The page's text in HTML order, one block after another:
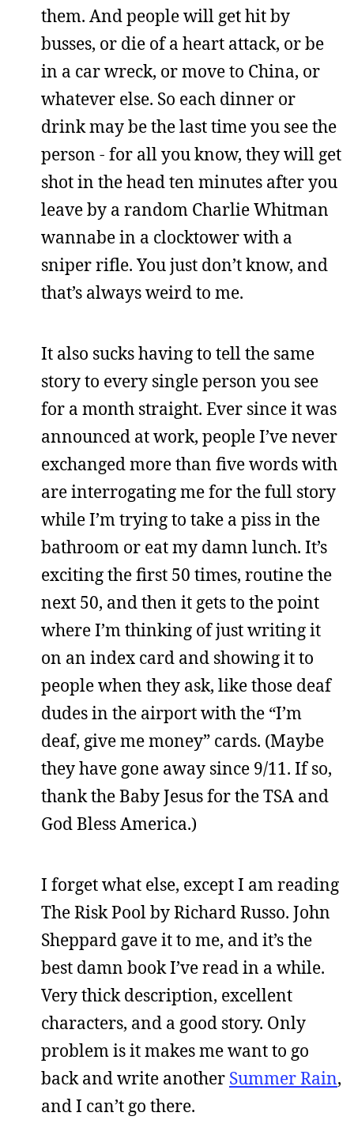
them. And people will get hit by
busses, or die of a heart attack, or be
in a car wreck, or move to China, or
whatever else. So each dinner or
drink may be the last time you see the
person - for all you know, they will get
shot in the head ten minutes after you
leave by a random Charlie Whitman
wannabe in a clocktower with a
sniper rifle. You just don’t know, and
that’s always weird to me.
It also sucks having to tell the same
story to every single person you see
for a month straight. Ever since it was
announced at work, people I’ve never
exchanged more than five words with
are interrogating me for the full story
while I’m trying to take a piss in the
bathroom or eat my damn lunch. It’s
exciting the first 50 times, routine the
next 50, and then it gets to the point
where I’m thinking of just writing it
on an index card and showing it to
people when they ask, like those deaf
dudes in the airport with the “I’m
deaf, give me money” cards. (Maybe
they have gone away since 9/11. If so,
thank the Baby Jesus for the TSA and
God Bless America.)
I forget what else, except I am reading
The Risk Pool by Richard Russo. John
Sheppard gave it to me, and it’s the
best damn book I’ve read in a while.
Very thick description, excellent
characters, and a good story. Only
problem is it makes me want to go
back and write another Summer Rain,
and I can’t go there.